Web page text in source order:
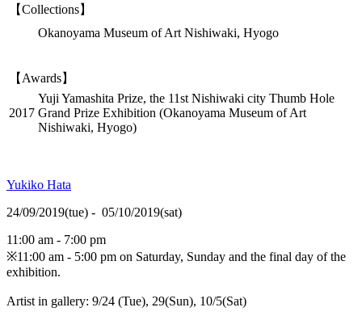
【Collections】
Okanoyama Museum of Art Nishiwaki, Hyogo
【Awards】
2017
Yuji Yamashita Prize, the 11st Nishiwaki city Thumb Hole
Grand Prize Exhibition (Okanoyama Museum of Art
Nishiwaki, Hyogo)
Yukiko Hata
24/09/2019(tue) - 05/10/2019(sat)
11:00 am - 7:00 pm
※11:00 am - 5:00 pm on Saturday, Sunday and the final day of the
exhibition.
Artist in gallery: 9/24 (Tue), 29(Sun), 10/5(Sat)